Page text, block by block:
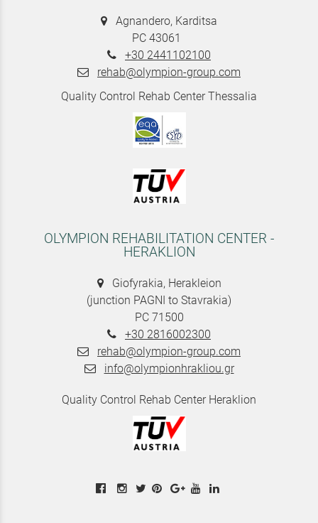
Agnandero, Karditsa
PC 43061
+30 2441102100
rehab@olympion-group.com
Quality Control Rehab Center Thessalia
OLYMPION REHABILITATION CENTER -
HERAKLION
Giofyrakia, Herakleion
(junction PAGNI to Stavrakia)
PC 71500
+30 2816002300
rehab@olympion-group.com
info@olympionhrakliou.gr
Quality Control Rehab Center Heraklion